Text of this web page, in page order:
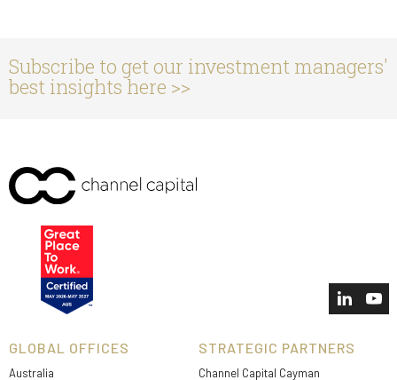
Subscribe to get our investment managers'
best insights here >>
GLOBAL OFFICES
Australia
STRATEGIC PARTNERS
Channel Capital Cayman